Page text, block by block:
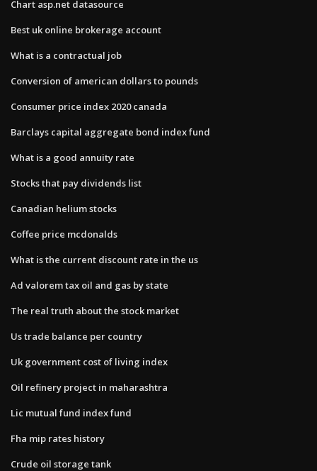
Chart asp.net datasource
Best uk online brokerage account
What is a contractual job
Conversion of american dollars to pounds
Consumer price index 2020 canada
Barclays capital aggregate bond index fund
What is a good annuity rate
Stocks that pay dividends list
Canadian helium stocks
Coffee price mcdonalds
What is the current discount rate in the us
Ad valorem tax oil and gas by state
The real truth about the stock market
Us trade balance per country
Uk government cost of living index
Oil refinery project in maharashtra
Lic mutual fund index fund
Fha mip rates history
Crude oil storage tank